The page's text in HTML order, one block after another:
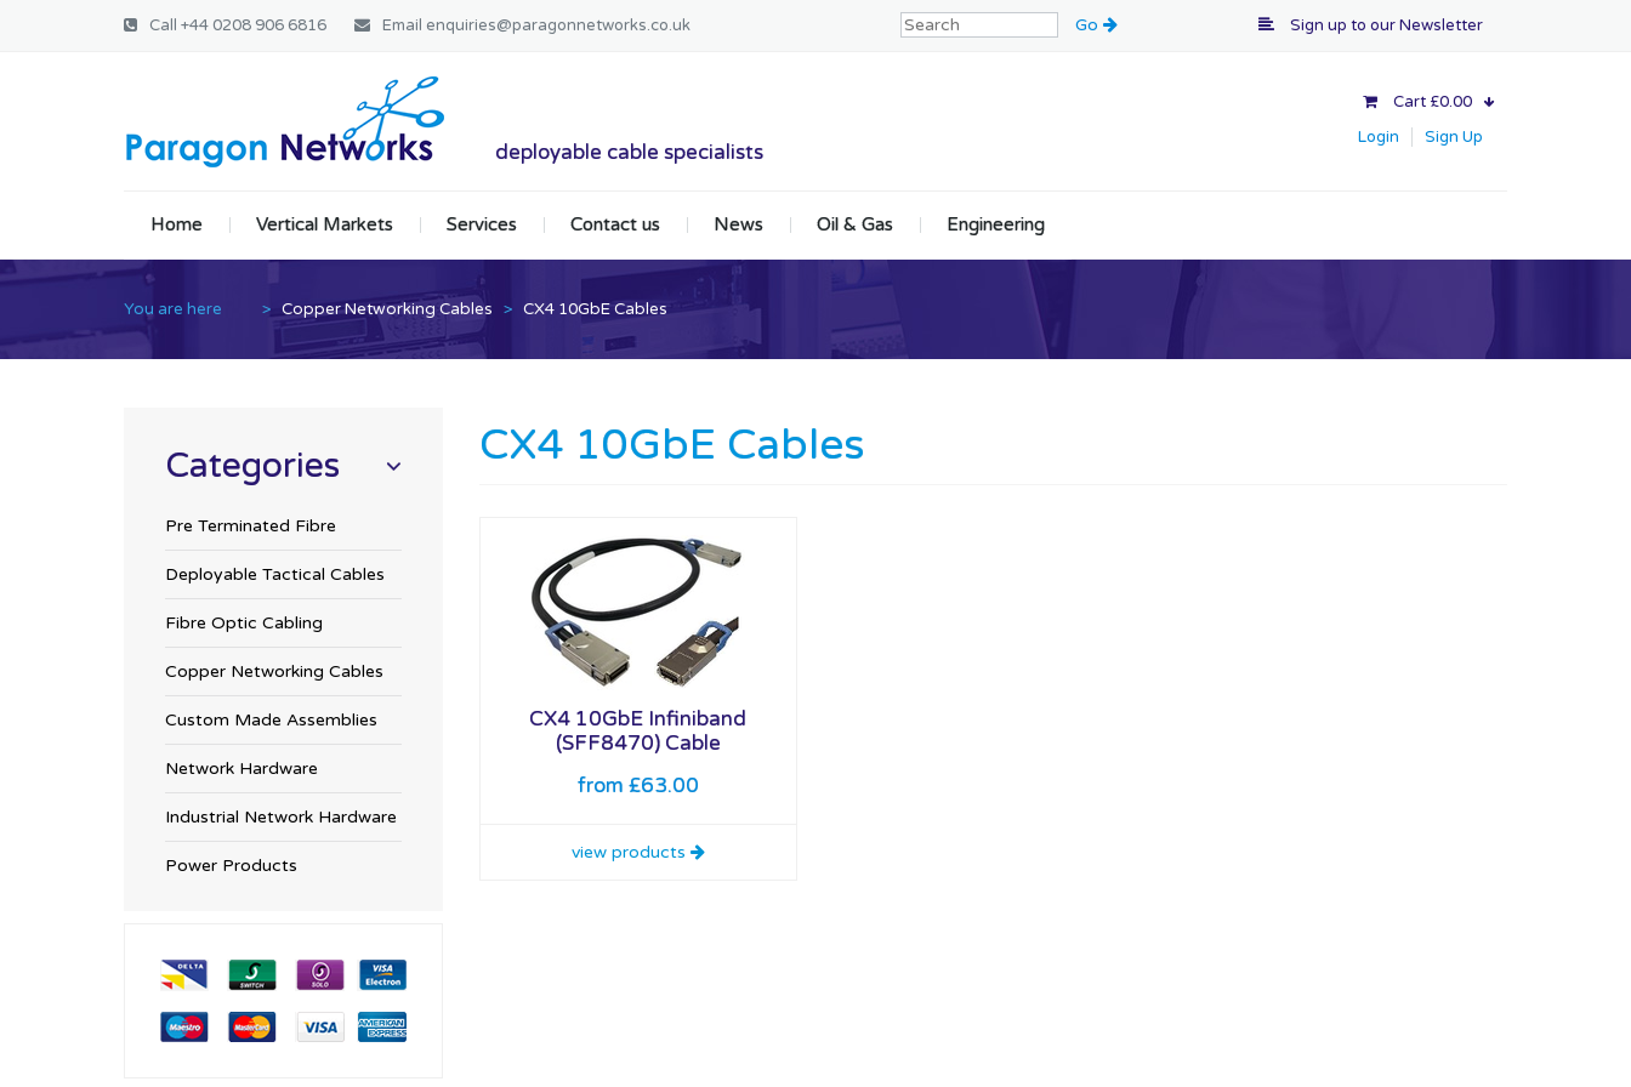
Call +44 0208 906 6816 Email enquiries@paragonnetworks.co.uk Sign up to ourNewsletter
Cart £0.00
Login
Sign Up
deployable cable specialists
Home Vertical Markets Services Contact us News Oil & Gas Engineering
You are here > Copper Networking Cables > CX4 10GbE Cables
CX4 10GbE Cables
CX4 10GbE Infiniband
(SFF8470) Cable
from £63.00
view products
Categories
Pre Terminated Fibre
Deployable Tactical Cables
Fibre Optic Cabling
Copper Networking Cables
Custom Made Assemblies
Network Hardware
Industrial Network Hardware
Power Products